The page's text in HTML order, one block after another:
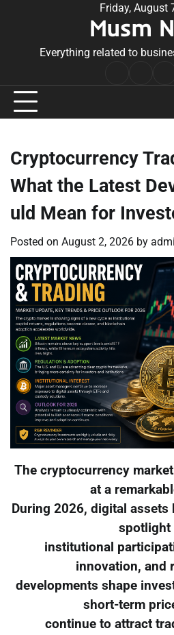
Friday, August
Musm
Everything related to
Cryptocurrency
What the Latest
uld Mean for
Posted on August 2, 2026 by
The cryptocurrency
at a
During 2026, digital assets
spotlight
institutional
innovation, and
developments shape
short-term
continue to attract